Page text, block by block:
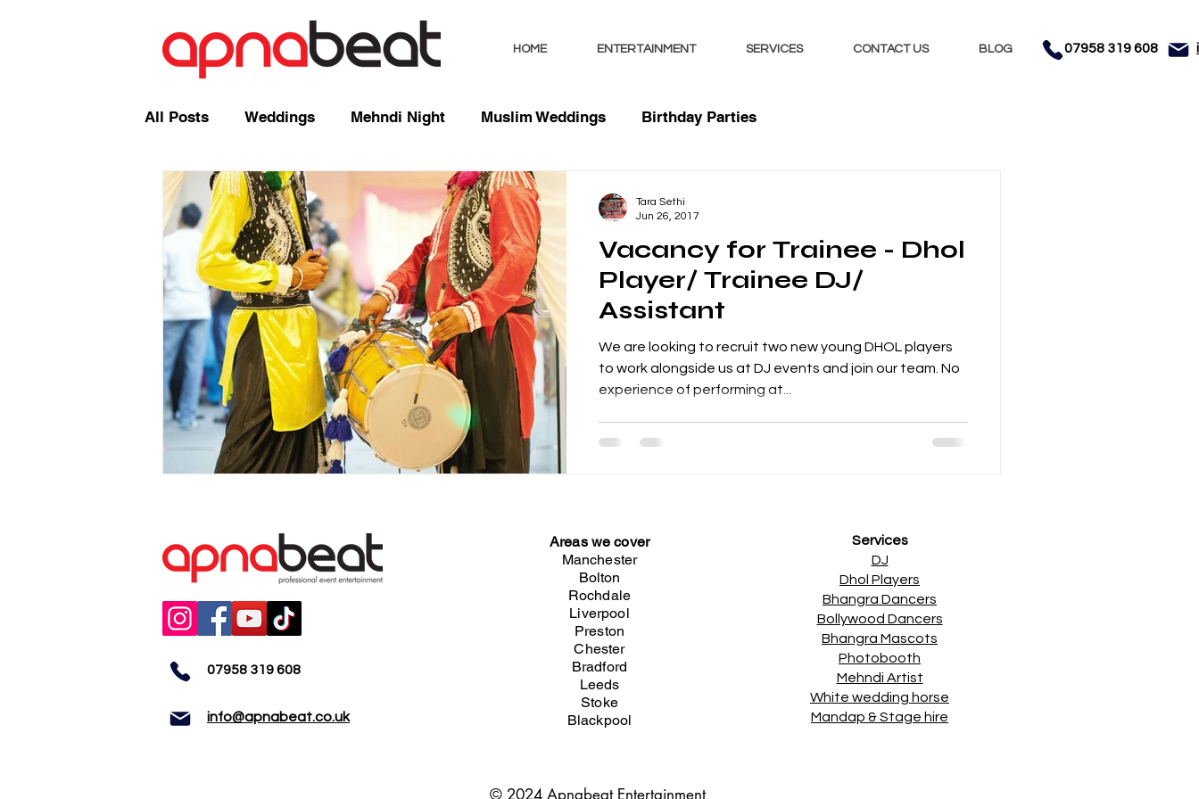
HOME ENTERTAINMENT SERVICES CONTACT US BLOG 07958 319 608
All Posts Weddings Mehndi Night Muslim Weddings Birthday Parties
Radio Shows and Live Broadcasts Indian Weddings
Events/ News Mixcloud Music / Mixes Bhangra Dancers Live Entertainment Testimonials
Comedy Mandap Corporate
Vacancy for Trainee - Dhol
Player/ Trainee DJ/
Assistant
We are looking to recruit two new young DHOL players
to work alongside us at DJ events and join our team. No
experience of performing at...
Tara Sethi
Jun 26, 2017
07958 319 608
info@apnabeat.co.uk
Areas we cover
Manchester
Bolton
Rochdale
Liverpool
Preston
Chester
Bradford
Leeds
Stoke
Blackpool
Services
DJ
Dhol Players
Bhangra Dancers
Bollywood Dancers
Bhangra Mascots
Photobooth
Mehndi Artist
White wedding horse
Mandap & Stage hire
© 2024 Apnabeat Entertainment